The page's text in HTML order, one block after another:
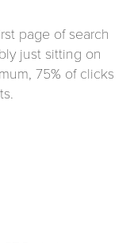
page of search
just sitting on
75% of clicks